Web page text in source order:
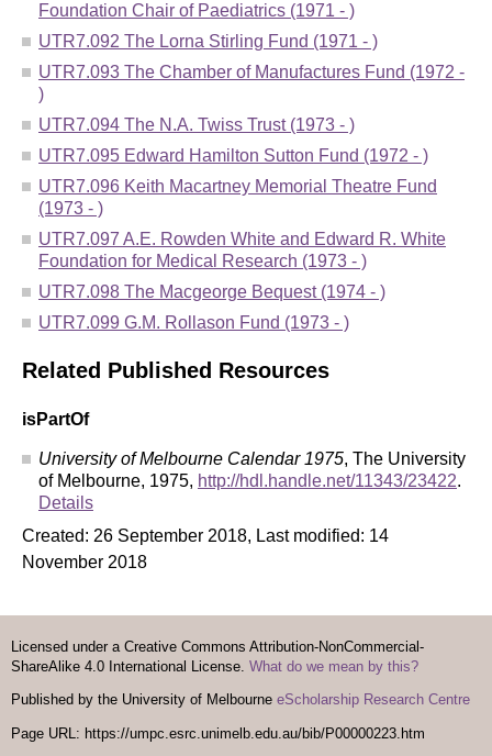
Foundation Chair of Paediatrics (1971 - )
UTR7.092 The Lorna Stirling Fund (1971 - )
UTR7.093 The Chamber of Manufactures Fund (1972 -
)
UTR7.094 The N.A. Twiss Trust (1973 - )
UTR7.095 Edward Hamilton Sutton Fund (1972 - )
UTR7.096 Keith Macartney Memorial Theatre Fund
(1973 - )
UTR7.097 A.E. Rowden White and Edward R. White
Foundation for Medical Research (1973 - )
UTR7.098 The Macgeorge Bequest (1974 - )
UTR7.099 G.M. Rollason Fund (1973 - )
Related Published Resources
isPartOf
University of Melbourne Calendar 1975, The University
of Melbourne, 1975, http://hdl.handle.net/11343/23422.
Details
Created: 26 September 2018, Last modified: 14
November 2018
Licensed under a Creative Commons Attribution-NonCommercial-
ShareAlike 4.0 International License. What do we mean by this?
Published by the University of Melbourne eScholarship Research Centre
Page URL: https://umpc.esrc.unimelb.edu.au/bib/P00000223.htm